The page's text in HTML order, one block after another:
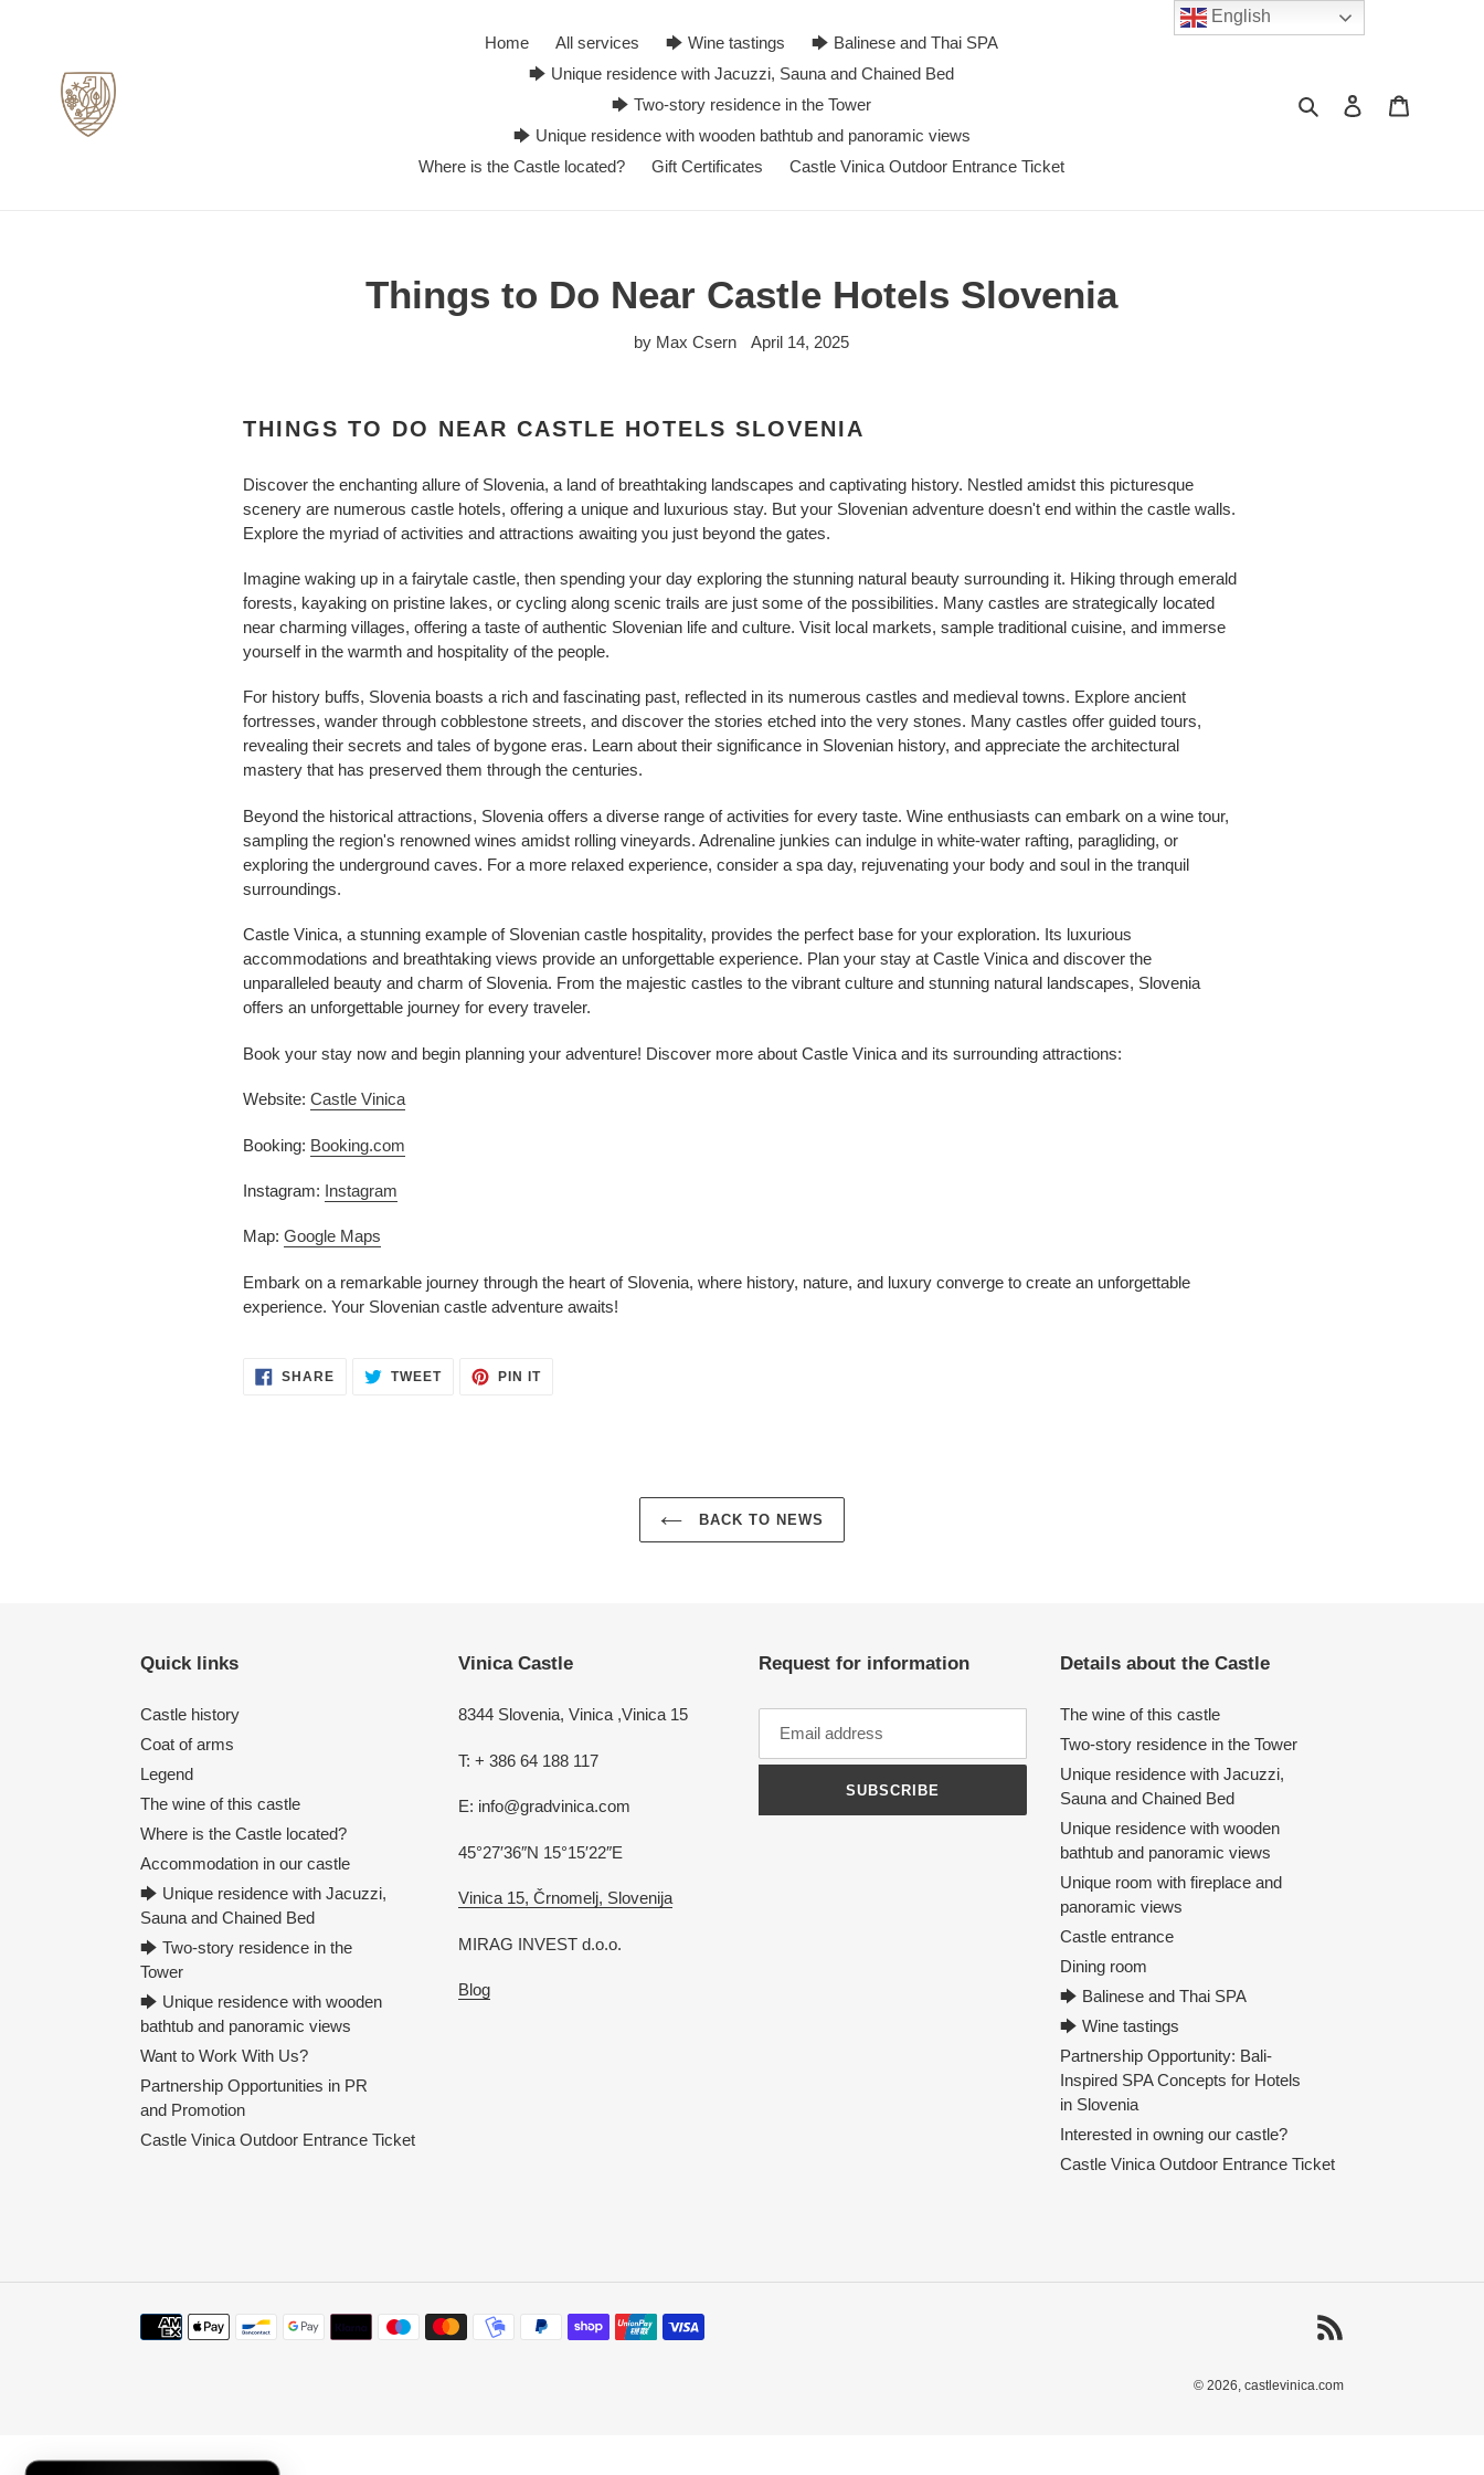
Home All services 🡆 Wine tastings
🡆 Balinese and Thai SPA
🡆 Unique residence with Jacuzzi, Sauna and Chained Bed
🡆 Two-story residence in the Tower
🡆 Unique residence with wooden bathtub and panoramic views
Where is the Castle located?
Gift Certificates Castle Vinica Outdoor Entrance Ticket
Search Log in
Things to Do Near Castle Hotels Slovenia
by Max Csern April 14, 2025
THINGS TO DO NEAR CASTLE HOTELS SLOVENIA
Discover the enchanting allure of Slovenia, a land of breathtaking landscapes and captivating history. Nestled amidst this picturesque
scenery are numerous castle hotels, offering a unique and luxurious stay. But your Slovenian adventure doesn't end within the castle walls.
Explore the myriad of activities and attractions awaiting you just beyond the gates.
Imagine waking up in a fairytale castle, then spending your day exploring the stunning natural beauty surrounding it. Hiking through emerald
forests, kayaking on pristine lakes, or cycling along scenic trails are just some of the possibilities. Many castles are strategically located
near charming villages, offering a taste of authentic Slovenian life and culture. Visit local markets, sample traditional cuisine, and immerse
yourself in the warmth and hospitality of the people.
For history buffs, Slovenia boasts a rich and fascinating past, reflected in its numerous castles and medieval towns. Explore ancient
fortresses, wander through cobblestone streets, and discover the stories etched into the very stones. Many castles offer guided tours,
revealing their secrets and tales of bygone eras. Learn about their significance in Slovenian history, and appreciate the architectural
mastery that has preserved them through the centuries.
Beyond the historical attractions, Slovenia offers a diverse range of activities for every taste. Wine enthusiasts can embark on a wine tour,
sampling the region's renowned wines amidst rolling vineyards. Adrenaline junkies can indulge in white-water rafting, paragliding, or
exploring the underground caves. For a more relaxed experience, consider a spa day, rejuvenating your body and soul in the tranquil
surroundings.
Castle Vinica, a stunning example of Slovenian castle hospitality, provides the perfect base for your exploration. Its luxurious
accommodations and breathtaking views provide an unforgettable experience. Plan your stay at Castle Vinica and discover the
unparalleled beauty and charm of Slovenia. From the majestic castles to the vibrant culture and stunning natural landscapes, Slovenia
offers an unforgettable journey for every traveler.
Book your stay now and begin planning your adventure! Discover more about Castle Vinica and its surrounding attractions:
Website:Castle Vinica
Booking: Booking.com
Instagram: Instagram
Map:Google Maps
Embark on a remarkable journey through the heart of Slovenia, where history, nature, and luxury converge to create an unforgettable
experience. Your Slovenian castle adventure awaits!
SHARE SHARE TWEETTWEET PIN ITPIN
BACK TO NEWS
Quick links
Castle history
Coat of arms
Legend
The wine of this castle
Where is the Castle located?
Accommodation in our castle
🡆 Unique residence with Jacuzzi,
Sauna and Chained Bed
🡆 Two-story residence in the
Tower
🡆 Unique residence with wooden
bathtub and panoramic views
Want to Work With Us?
Partnership Opportunities in PR
and Promotion
Castle Vinica Outdoor Entrance Ticket
Vinica Castle
8344 Slovenia, Vinica ,Vinica 15
T: + 386 64 188 117
E: info@gradvinica.com
45°27′36″N 15°15′22″E
Vinica 15, Črnomelj, Slovenija
MIRAG INVEST d.o.o.
Blog
Request for information
SUBSCRIBE
Details about the Castle
The wine of this castle
Two-story residence in the Tower
Unique residence with Jacuzzi,
Sauna and Chained Bed
Unique residence with wooden
bathtub and panoramic views
Unique room with fireplace and
panoramic views
Castle entrance
Dining room
🡆 Balinese and Thai SPA
🡆 Wine tastings
Partnership Opportunity: Bali-
Inspired SPA Concepts for Hotels
in Slovenia
Interested in owning our castle?
Castle Vinica Outdoor Entrance Ticket
Payment
© 2026, castlevinica.com
left/right
English